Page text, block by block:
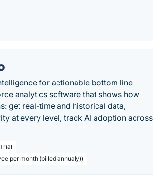
for actionable bottom line
analytics software that shows how
get real-time and historical data,
at every level, track AI adoption across
per month (billed annualy))